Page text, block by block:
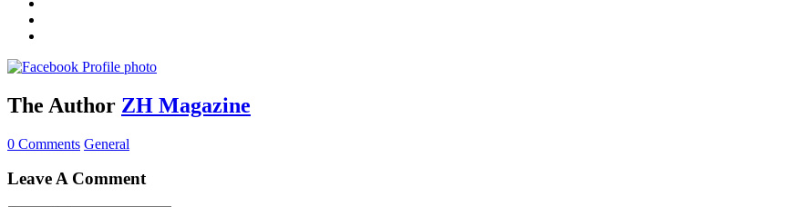
The Author ZH Magazine
0 Comments General
Leave A Comment